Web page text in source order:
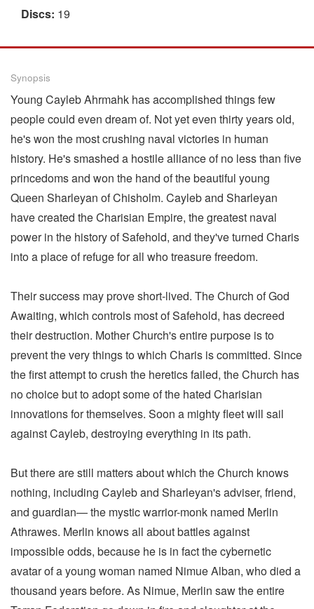
Discs: 19
Synopsis
Young Cayleb Ahrmahk has accomplished things few
people could even dream of. Not yet even thirty years old,
he's won the most crushing naval victories in human
history. He's smashed a hostile alliance of no less than five
princedoms and won the hand of the beautiful young
Queen Sharleyan of Chisholm. Cayleb and Sharleyan
have created the Charisian Empire, the greatest naval
power in the history of Safehold, and they've turned Charis
into a place of refuge for all who treasure freedom.
Their success may prove short-lived. The Church of God
Awaiting, which controls most of Safehold, has decreed
their destruction. Mother Church's entire purpose is to
prevent the very things to which Charis is committed. Since
the first attempt to crush the heretics failed, the Church has
no choice but to adopt some of the hated Charisian
innovations for themselves. Soon a mighty fleet will sail
against Cayleb, destroying everything in its path.
But there are still matters about which the Church knows
nothing, including Cayleb and Sharleyan's adviser, friend,
and guardian— the mystic warrior-monk named Merlin
Athrawes. Merlin knows all about battles against
impossible odds, because he is in fact the cybernetic
avatar of a young woman named Nimue Alban, who died a
thousand years before. As Nimue, Merlin saw the entire